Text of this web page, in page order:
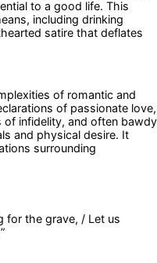
to a good life. This
including drinking
satire that deflates
of romantic and
of passionate love,
of infidelity, and often bawdy
and physical desire. It
surrounding
for the grave, / Let us
”